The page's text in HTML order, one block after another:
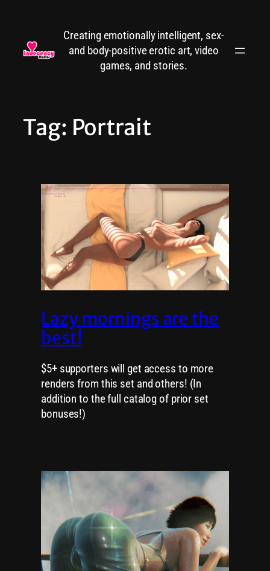
content
Creating emotionally intelligent, sex-
and body-positive erotic art, video
games, and stories.
Tag: Portrait
Lazy mornings are the
best!
$5+ supporters will get access to more
renders from this set and others! (In
addition to the full catalog of prior set
bonuses!)